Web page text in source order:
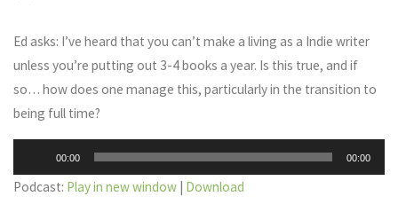
Ed asks: I’ve heard that you can’t make a living as a Indie writer
unless you’re putting out 3-4 books a year. Is this true, and if
so… how does one manage this, particularly in the transition to
being full time?
Player
00:00 00:00
Podcast: Play in new window | Download